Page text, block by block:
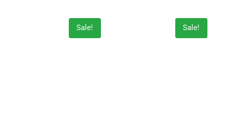
Sale! Sale!